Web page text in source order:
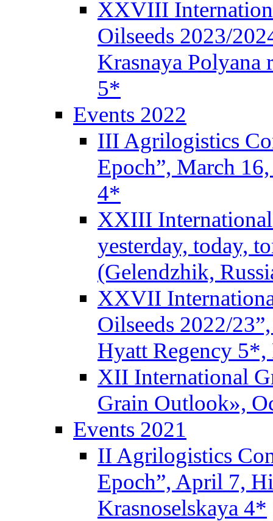
XXVIII
Oilseeds 2023/
Krasnaya Polyana
5*
Events 2022
III Agrilogistics
Epoch”, March
4*
XXIII
yesterday, today,
(Gelendzhik,
XXVII
Oilseeds 2022/
Hyatt Regency
XII International
Grain Outlook»,
Events 2021
II Agrilogistics
Epoch”, April 7,
Krasnoselskaya 4*